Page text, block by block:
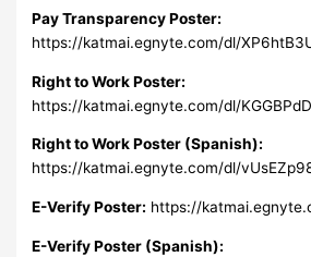
Pay Transparency Poster:
https://katmai.egnyte.com/dl/
Right to Work Poster:
https://katmai.egnyte.com/dl/
Right to Work Poster (Spanish):
https://katmai.egnyte.com/dl/
E-Verify Poster: https://
E-Verify Poster (Spanish):